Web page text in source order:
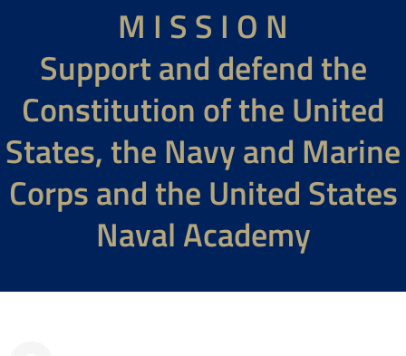
M I S S I O N
Support and defend the
Constitution of the United
States, the Navy and Marine
Corps and the United States
Naval Academy